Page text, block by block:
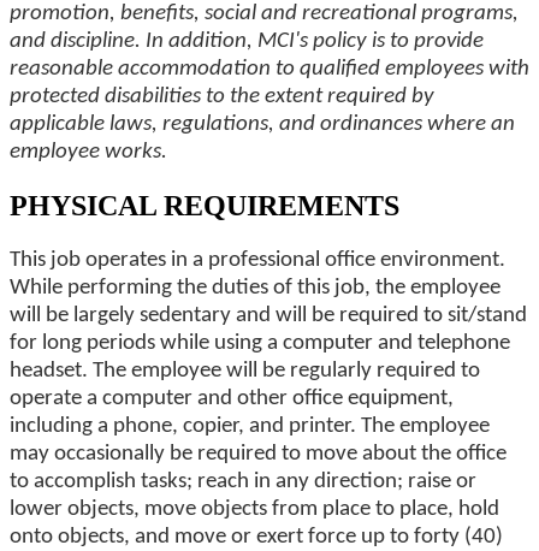
promotion, benefits, social and recreational programs,
and discipline. In addition, MCI's policy is to provide
reasonable accommodation to qualified employees with
protected disabilities to the extent required by
applicable laws, regulations, and ordinances where an
employee works.
PHYSICAL REQUIREMENTS
This job operates in a professional office environment.
While performing the duties of this job, the employee
will be largely sedentary and will be required to sit/stand
for long periods while using a computer and telephone
headset. The employee will be regularly required to
operate a computer and other office equipment,
including a phone, copier, and printer. The employee
may occasionally be required to move about the office
to accomplish tasks; reach in any direction; raise or
lower objects, move objects from place to place, hold
onto objects, and move or exert force up to forty (40)